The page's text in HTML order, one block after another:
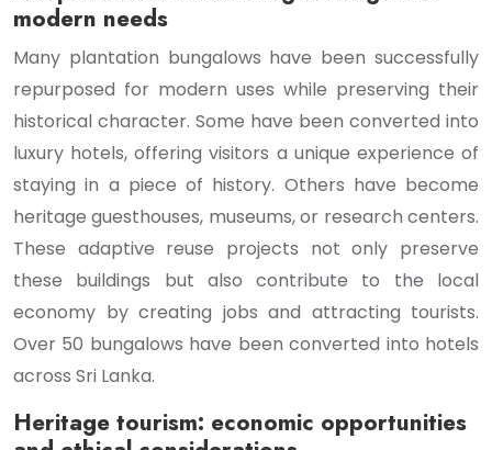
modern needs
Many plantation bungalows have been successfully
repurposed for modern uses while preserving their
historical character. Some have been converted into
luxury hotels, offering visitors a unique experience of
staying in a piece of history. Others have become
heritage guesthouses, museums, or research centers.
These adaptive reuse projects not only preserve
these buildings but also contribute to the local
economy by creating jobs and attracting tourists.
Over 50 bungalows have been converted into hotels
across Sri Lanka.
Heritage tourism: economic opportunities